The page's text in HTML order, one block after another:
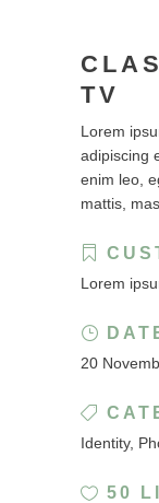
TV
Lorem
adipiscing
enim leo,
mattis,
Lorem
20
Identity,
50